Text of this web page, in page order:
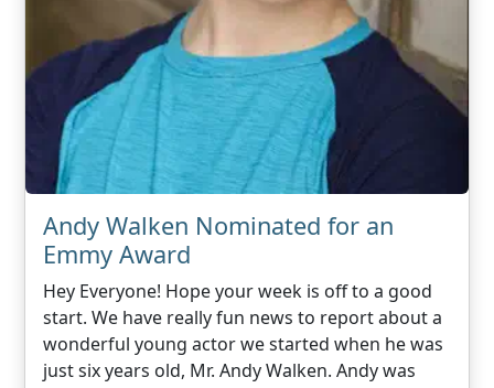
Andy Walken Nominated for an
Emmy Award
Hey Everyone! Hope your week is off to a good
start. We have really fun news to report about a
wonderful young actor we started when he was
just six years old, Mr. Andy Walken. Andy was